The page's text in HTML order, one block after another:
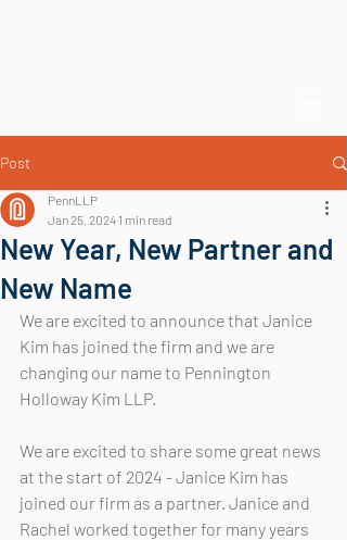
Post
New Year, New Partner and
New Name
PennLLP
Jan 25, 2024 1 min read
We are excited to announce that Janice
Kim has joined the firm and we are
changing our name to Pennington
Holloway Kim LLP.
We are excited to share some great news
at the start of 2024 - Janice Kim has
joined our firm as a partner. Janice and
Rachel worked together for many years